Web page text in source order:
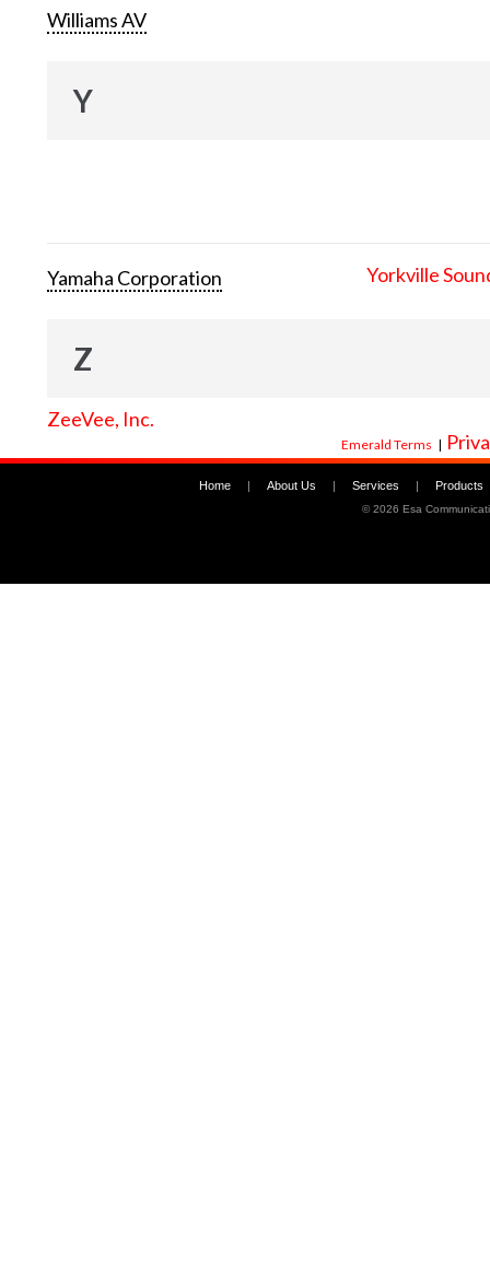
Williams AV
Y
Yamaha Corporation Yorkville
Z
ZeeVee, Inc.
Emerald Terms |
Home | About Us | Services | Products
©2026 Esa